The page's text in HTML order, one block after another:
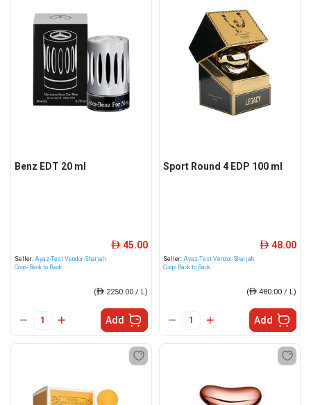
Benz EDT 20 ml
Seller: Ayaz-Test Vendor-Sharjah
Coop- Back to Back
ê 45.00
(ê 2250.00 / L)
Add
Sport Round 4 EDP 100 ml
Seller: Ayaz-Test Vendor-Sharjah
Coop- Back to Back
ê 48.00
(ê 480.00 / L)
Add